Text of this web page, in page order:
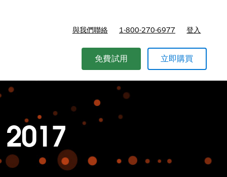
與我們聯絡 1-800-270-6977 登入
免費試用 立即購買